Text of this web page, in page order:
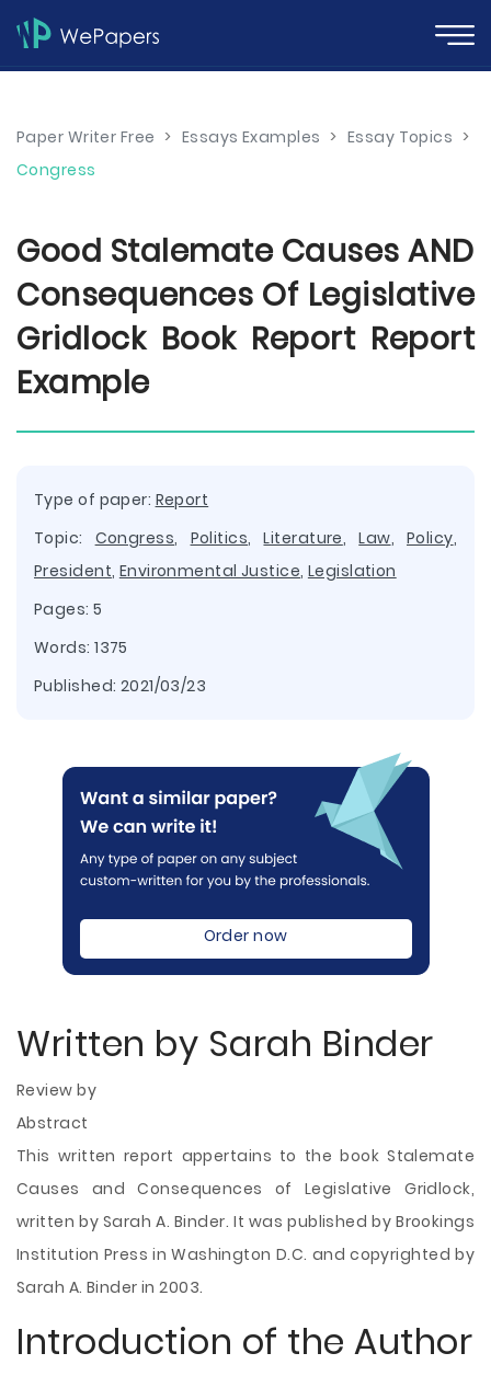
Paper Writer Free > Essays Examples > Essay Topics >
Congress
Good Stalemate Causes AND
Consequences Of Legislative
Gridlock Book Report Report
Example
Type of paper: Report
Topic: Congress, Politics,Literature,Law, Policy,
President, Environmental Justice, Legislation
Pages: 5
Words: 1375
Published: 2021/03/23
Order now
Written by Sarah Binder
Review by
Abstract
This written report appertains to the book Stalemate
Causes and Consequences of Legislative Gridlock,
written by Sarah A. Binder. It was published by Brookings
Institution Press in Washington D.C. and copyrighted by
Sarah A. Binder in 2003.
Introduction of the Author